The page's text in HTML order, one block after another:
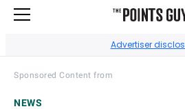
Advertiser
Sponsored Content from
NEWS